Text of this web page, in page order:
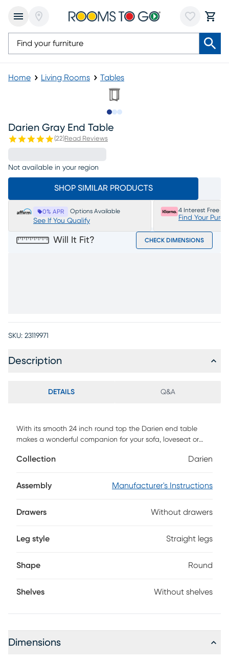
Home Living Rooms Tables
Darien Gray End Table
(22)Read Reviews
Not available in your region
SHOP SIMILAR PRODUCTS
0% APR Options Available
See If You Qualify
4 Interest Free
Find Your
Will It Fit? CHECK DIMENSIONS
SKU: 23119971
Description
DETAILS Q&A
With its smooth 24 inch round top the Darien end table
makes a wonderful companion for your sofa, loveseat or
multi-dimensional base for a contemporary aesthetic.
Collection Darien
Assembly Manufacturer's Instructions
Drawers Without drawers
Leg style Straight legs
Shape Round
Shelves Without shelves
Dimensions